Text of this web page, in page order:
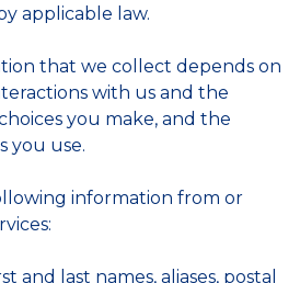
applicable law.
that we collect depends on
with us and the
you make, and the
you use.
information from or
and last names, aliases, postal